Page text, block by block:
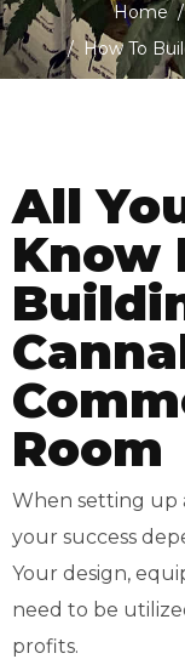
Home
How To
All
Know
Room
When setting up
your success
Your design,
need to be
profits.